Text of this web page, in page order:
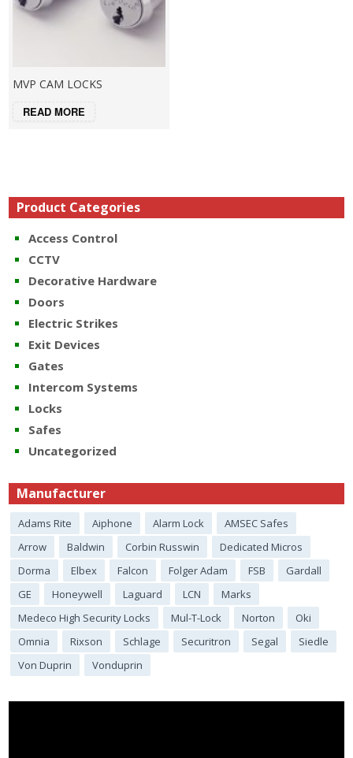
MVP CAM LOCKS
READ MORE
Product Categories
Access Control
CCTV
Decorative Hardware
Doors
Electric Strikes
Exit Devices
Gates
Intercom Systems
Locks
Safes
Uncategorized
Manufacturer
Adams Rite Aiphone Alarm Lock
AMSEC Safes
Arrow
Baldwin Corbin Russwin
Dedicated Micros
Dorma
Elbex Falcon Folger Adam FSB
Gardall
GE
Honeywell Laguard LCN
Marks
Medeco High Security Locks
Mul-T-Lock Norton
Oki
Omnia
Rixson Schlage Securitron Segal
Siedle
Von Duprin
Vonduprin